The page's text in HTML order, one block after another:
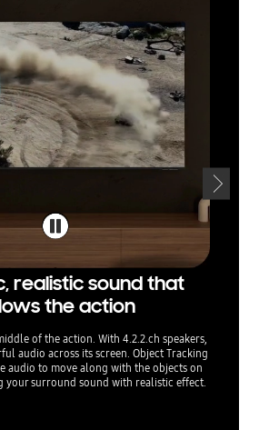
realistic sound that
the action
of the action. With 4.2.2.ch speakers,
audio across its screen. Object Tracking
audio to move along with the objects on
your surround sound with realistic effect.